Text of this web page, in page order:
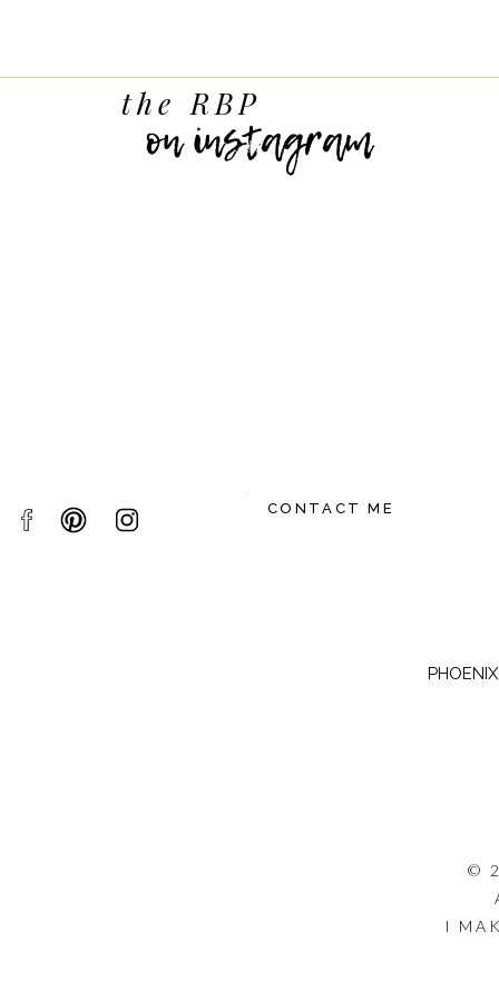
CONTACT ME
on instagram
the RBP
©
I